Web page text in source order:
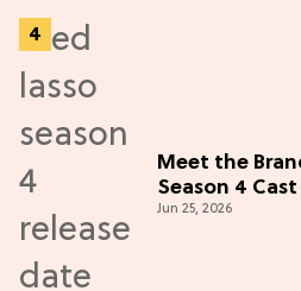
Meet the
Season 4 Cast
Jun 25, 2026